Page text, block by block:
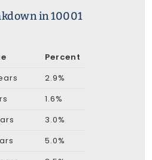
in 10001
Percent
2.9%
1.6%
3.0%
5.0%